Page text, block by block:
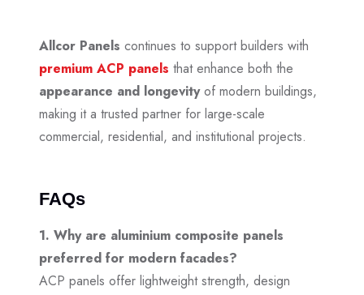
Allcor Panels continues to support builders with
premium ACP panels that enhance both the
appearance and longevityof modern buildings,
making it a trusted partner for large-scale
commercial, residential, and institutional projects.
FAQs
1. Why are aluminium composite panels
preferred for modern facades?
ACP panels offer lightweight strength, design